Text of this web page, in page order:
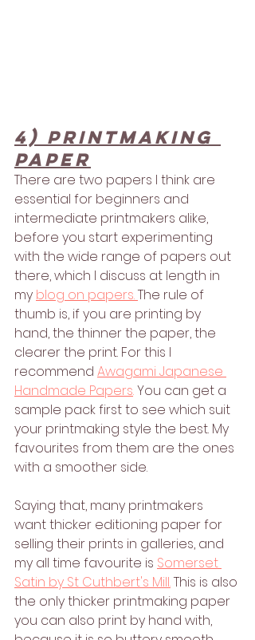
4) Printmaking
paper
There are two papers I think are
essential for beginners and
intermediate printmakers alike,
before you start experimenting
with the wide range of papers out
there, which I discuss at length in
my blog on papers. The rule of
thumb is, if you are printing by
hand, the thinner the paper, the
clearer the print. For this I
recommend Awagami Japanese
Handmade Papers. You can get a
sample pack first to see which suit
your printmaking style the best. My
favourites from them are the ones
with a smoother side.
Saying that, many printmakers
want thicker editioning paper for
selling their prints in galleries, and
my all time favourite is Somerset
Satin by St Cuthbert's Mill. This is also
the only thicker printmaking paper
you can also print by hand with,